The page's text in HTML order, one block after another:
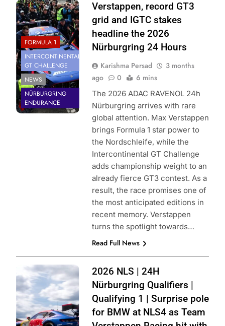
Photo Credit:
SRO | Gruppe C
Photography
FORMULA 1
INTERCONTINENTAL
GT CHALLENGE
NEWS
NÜRBURGRING
ENDURANCE
Verstappen, record GT3
grid and IGTC stakes
headline the 2026
Nürburgring 24 Hours
Karishma Persad
3 months
ago
0 6 mins
The 2026 ADAC RAVENOL 24h
Nürburgring arrives with rare
global attention. Max Verstappen
brings Formula 1 star power to
the Nordschleife, while the
Intercontinental GT Challenge
adds championship weight to an
already fierce GT3 contest. As a
result, the race promises one of
the most anticipated editions in
recent memory. Verstappen
turns the spotlight towards…
Read Full News
Photo Credit:
Nürburgring | X
2026 NLS | 24H
Nürburgring Qualifiers |
Qualifying 1 | Surprise pole
for BMW at NLS4 as Team